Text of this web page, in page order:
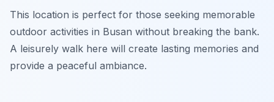
This location is perfect for those seeking memorable
outdoor activities in Busan without breaking the bank.
A leisurely walk here will create lasting memories and
provide a peaceful ambiance.